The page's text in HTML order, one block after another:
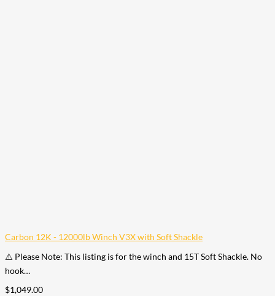
Carbon 12K - 12000lb Winch V3X with Soft Shackle
⚠️ Please Note: This listing is for the winch and 15T Soft Shackle. No
hook…
$1,049.00